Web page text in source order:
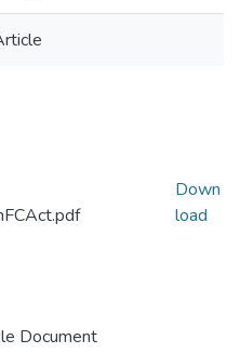
Document
Down
load